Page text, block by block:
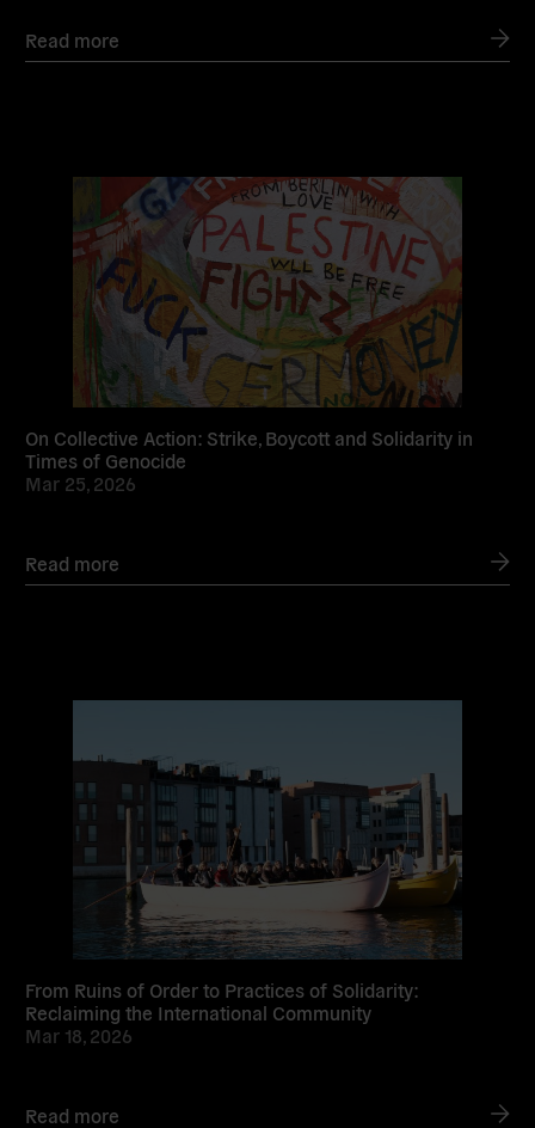
Read more
On Collective Action: Strike, Boycott and Solidarity in
Times of Genocide
Mar 25, 2026
Read more
From Ruins of Order to Practices of Solidarity:
Reclaiming the International Community
Mar 18, 2026
Read more